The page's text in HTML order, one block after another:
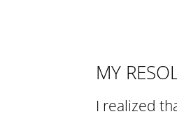
MY
I realized